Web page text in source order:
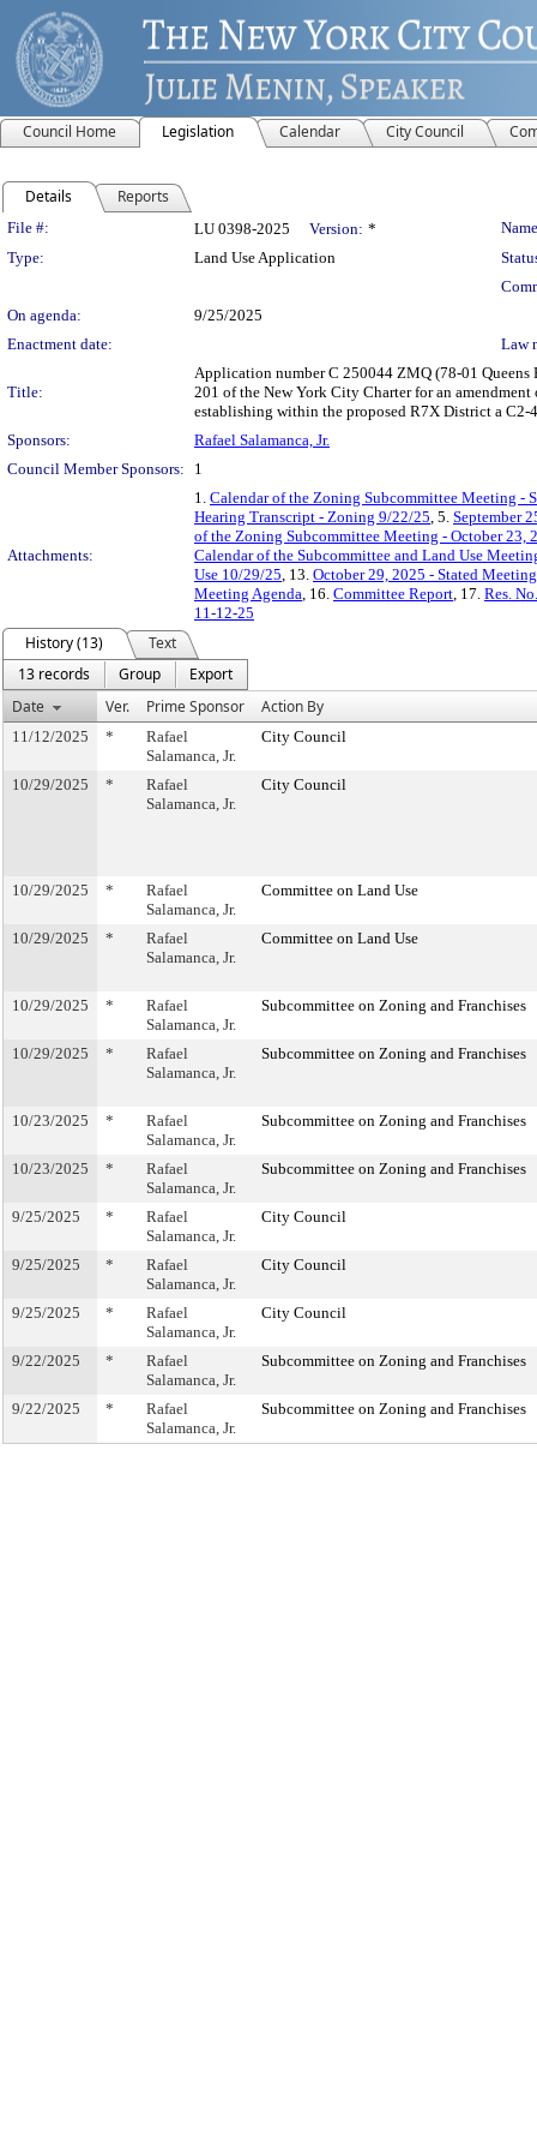
Council Home Legislation Calendar City Council
Details Reports
Legislation Details
File #: LU 0398-2025 Version: *
Type:
Land Use Application
On agenda:
9/25/2025
Enactment date:
Law
Title:
Application number C 250044 ZMQ (78-01
201 of the New York City Charter for an
establishing within the proposed R7X District a
Sponsors:
Rafael Salamanca, Jr.
Council Member Sponsors:
1
Attachments:
1. Calendar of the Zoning Subcommittee Meeting -
Hearing Transcript - Zoning 9/22/25, 5. September
of the Zoning Subcommittee Meeting - October 23,
Calendar of the Subcommittee and Land Use
Use 10/29/25, 13. October 29, 2025 - Stated
Meeting Agenda, 16. Committee Report, 17. Res.
11-12-25
History (13)
Text
13 records
Group
Export
Date
Ver. Prime Sponsor Action By
11/12/2025 *
Rafael
Salamanca, Jr.
City Council
10/29/2025 *
Rafael
Salamanca, Jr.
City Council
10/29/2025 *
Rafael
Salamanca, Jr.
Committee on Land Use
10/29/2025 *
Rafael
Salamanca, Jr.
Committee on Land Use
10/29/2025 *
Rafael
Salamanca, Jr.
Subcommittee on Zoning and Franchises
10/29/2025 *
Rafael
Salamanca, Jr.
Subcommittee on Zoning and Franchises
10/23/2025 *
Rafael
Salamanca, Jr.
Subcommittee on Zoning and Franchises
10/23/2025 *
Rafael
Salamanca, Jr.
Subcommittee on Zoning and Franchises
9/25/2025 *
Rafael
Salamanca, Jr.
City Council
9/25/2025 *
Rafael
Salamanca, Jr.
City Council
9/25/2025 *
Rafael
Salamanca, Jr.
City Council
9/22/2025 *
Rafael
Salamanca, Jr.
Subcommittee on Zoning and Franchises
9/22/2025 *
Rafael
Salamanca, Jr.
Subcommittee on Zoning and Franchises